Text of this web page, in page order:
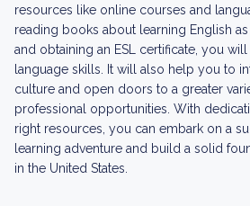
resources like online courses and
reading books about learning English
and obtaining an ESL certificate, you
language skills. It will also help you to
culture and open doors to a greater
professional opportunities. With
right resources, you can embark on a
learning adventure and build a solid
in the United States.